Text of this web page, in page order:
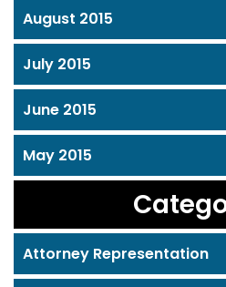
August 2015
July 2015
June 2015
May 2015
Attorney Representation